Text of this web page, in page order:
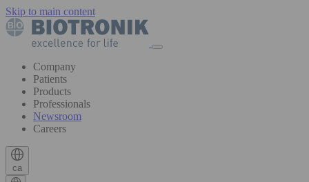
Skip to main content
Company
Patients
Products
Professionals
Newsroom
Careers
ca